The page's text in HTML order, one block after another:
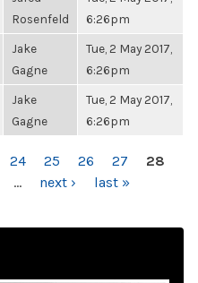
Rosenfeld
6:26pm
Jake
Gagne
Tue, 2 May 2017,
6:26pm
Jake
Gagne
Tue, 2 May 2017,
6:26pm
24 25 26 27
28
… next › last »